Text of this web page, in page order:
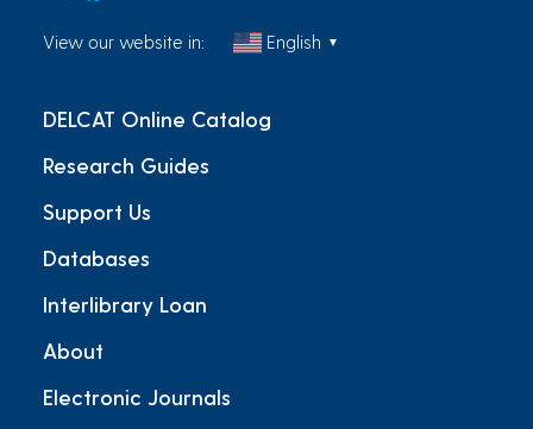
View our website in: English ▼
DELCAT Online Catalog
Research Guides
Support Us
Databases
Interlibrary Loan
About
Electronic Journals